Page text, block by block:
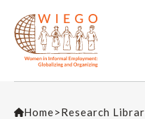
Home>Research